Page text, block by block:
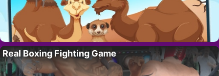
Real Boxing Fighting Game